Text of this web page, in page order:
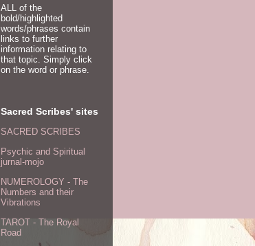
ALL of the
bold/highlighted
words/phrases contain
links to further
information relating to
that topic. Simply click
on the word or phrase.
Sacred Scribes' sites
SACRED SCRIBES
Psychic and Spiritual
jurnal-mojo
NUMEROLOGY - The
Numbers and their
Vibrations
TAROT - The Royal
Road